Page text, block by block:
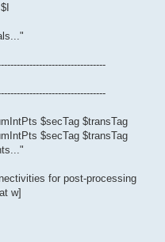
$secTag $transTag
$secTag $transTag
for post-processing
w]